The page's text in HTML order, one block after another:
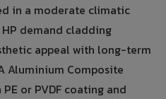
in a moderate climatic
demand cladding
appeal with long-term
Aluminium Composite
or PVDF coating and